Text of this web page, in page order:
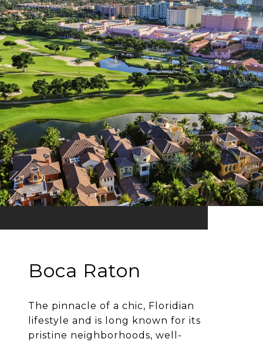
Boca Raton
The pinnacle of a chic, Floridian
lifestyle and is long known for its
pristine neighborhoods, well-